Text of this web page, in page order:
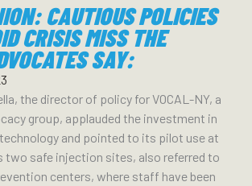
CAUTIOUS POLICIES
CRISIS MISS THE
SAY:
the director of policy for VOCAL-NY, a
group, applauded the investment in
and pointed to its pilot use at
two safe injection sites, also referred to
centers, where staff have been